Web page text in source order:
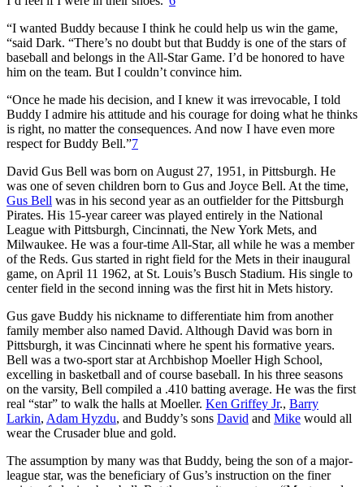
“I wanted Buddy because I think he could help us win the game,
“said Dark. “There’s no doubt but that Buddy is one of the stars of
baseball and belongs in the All-Star Game. I’d be honored to have
him on the team. But I couldn’t convince him.
“Once he made his decision, and I knew it was irrevocable, I told
Buddy I admire his attitude and his courage for doing what he thinks
is right, no matter the consequences. And now I have even more
respect for Buddy Bell.”7
David Gus Bell was born on August 27, 1951, in Pittsburgh. He
was one of seven children born to Gus and Joyce Bell. At the time,
Gus Bell was in his second year as an outfielder for the Pittsburgh
Pirates. His 15-year career was played entirely in the National
League with Pittsburgh, Cincinnati, the New York Mets, and
Milwaukee. He was a four-time All-Star, all while he was a member
of the Reds. Gus started in right field for the Mets in their inaugural
game, on April 11 1962, at St. Louis’s Busch Stadium. His single to
center field in the second inning was the first hit in Mets history.
Gus gave Buddy his nickname to differentiate him from another
family member also named David. Although David was born in
Pittsburgh, it was Cincinnati where he spent his formative years.
Bell was a two-sport star at Archbishop Moeller High School,
excelling in basketball and of course baseball. In his three seasons
on the varsity, Bell compiled a .410 batting average. He was the first
real “star” to walk the halls at Moeller. Ken Griffey Jr., Barry
Larkin, Adam Hyzdu, and Buddy’s sons David and Mike would all
wear the Crusader blue and gold.
The assumption by many was that Buddy, being the son of a major-
league star, was the beneficiary of Gus’s instruction on the finer